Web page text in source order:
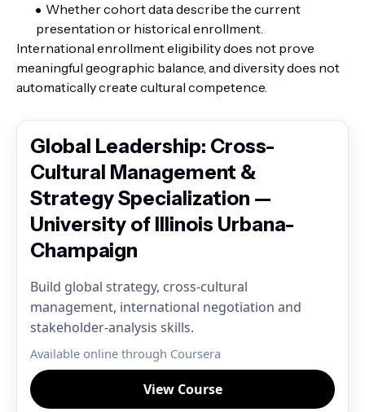
Whether cohort data describe the current
presentation or historical enrollment.
International enrollment eligibility does not prove
meaningful geographic balance, and diversity does not
automatically create cultural competence.
Global Leadership: Cross-
Cultural Management &
Strategy Specialization —
University of Illinois Urbana-
Champaign
Build global strategy, cross-cultural
management, international negotiation and
stakeholder-analysis skills.
Available online through Coursera
View Course